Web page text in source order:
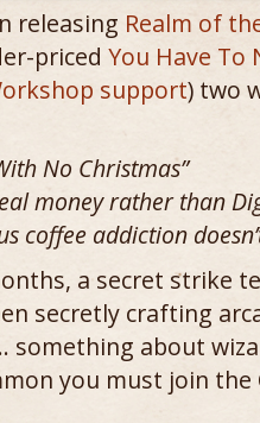
releasing Realm of
priced You Have To
support) two
No Christmas”
money rather than
coffee addiction
a secret strike
secretly crafting
something about
you must join the